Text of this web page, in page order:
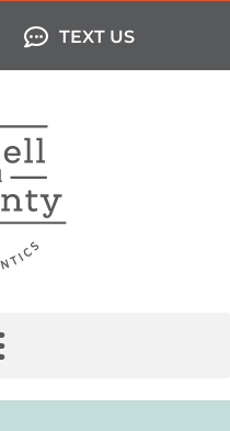
TEXT US